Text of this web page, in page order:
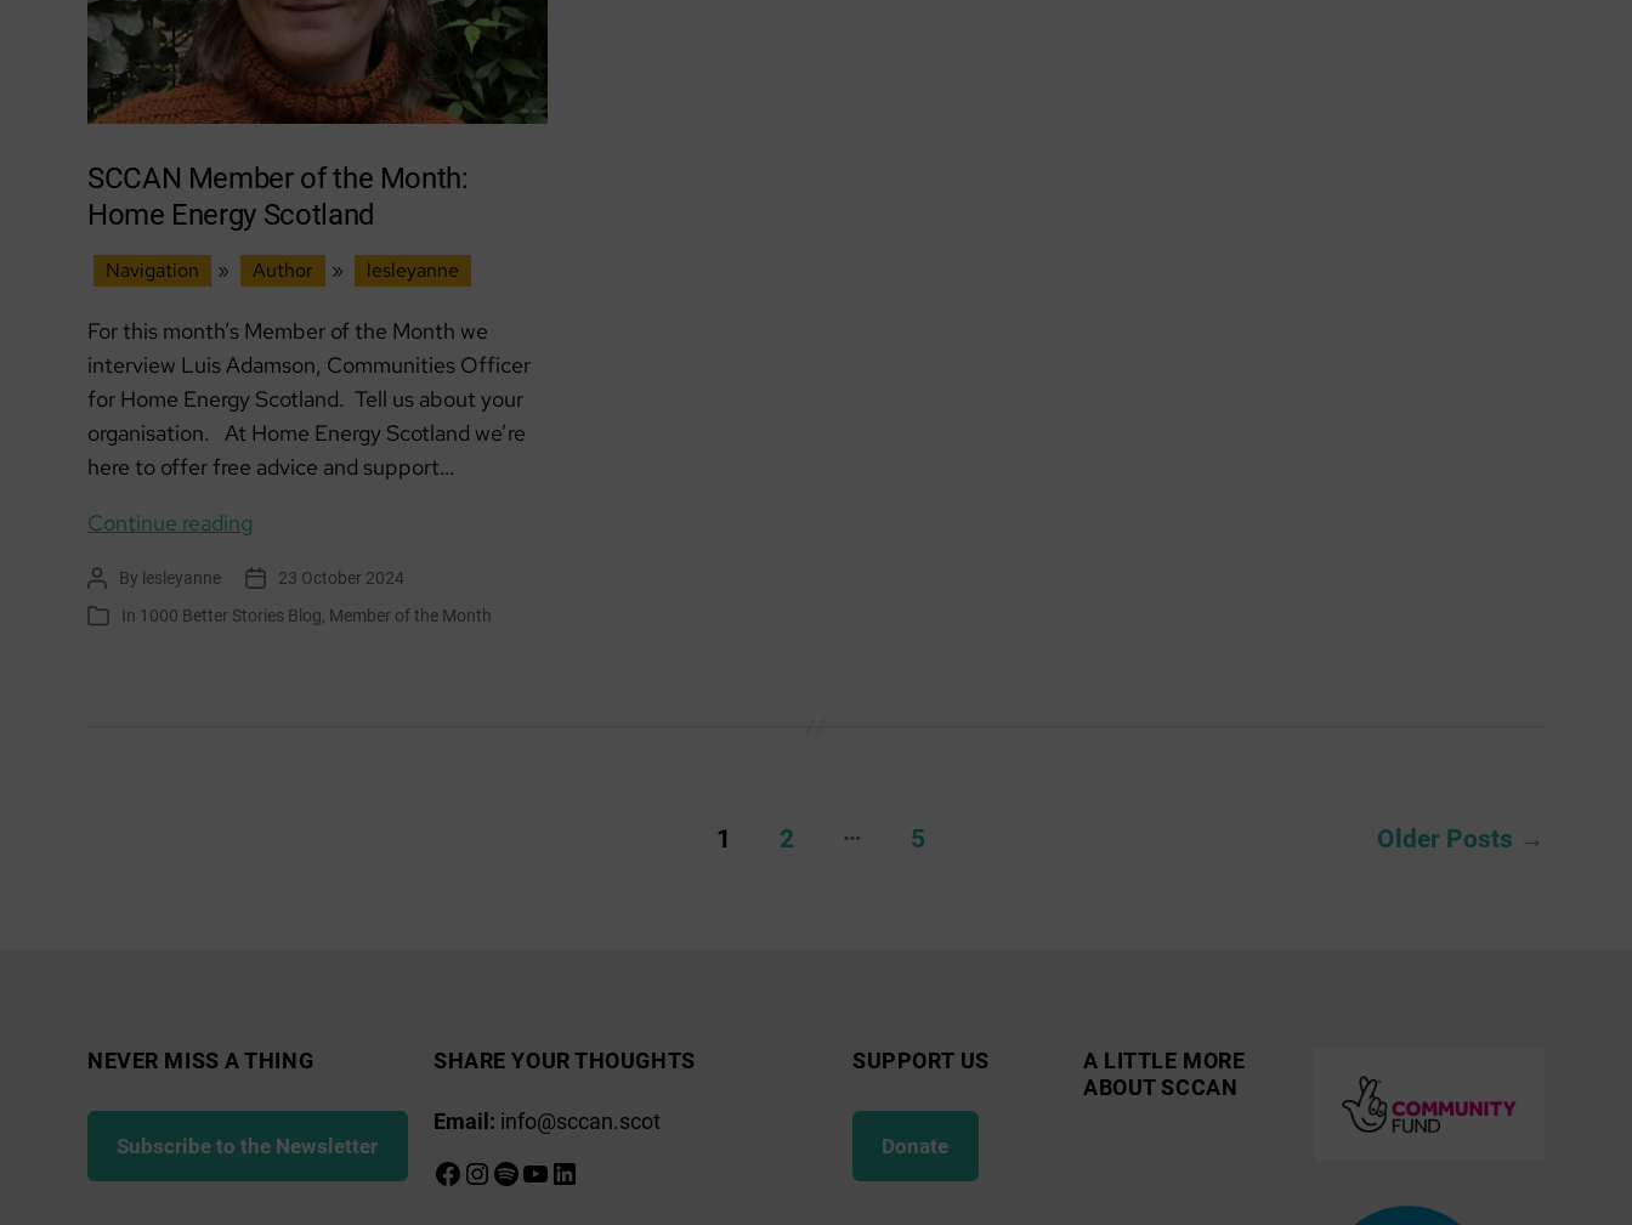
SCCAN Member of the Month:
Home Energy Scotland
Navigation » Author » lesleyanne
For this month’s Member of the Month we
interview Luis Adamson, Communities Officer
for Home Energy Scotland. Tell us about your
organisation. At Home Energy Scotland we’re
here to offer free advice and support…
Continue reading
of
the
Post
author
By lesleyanne
Post 23 October 2024
Categories
In 1000 Better Stories Blog Member of the Month
1 2 … 5 Older Posts →
NEVER MISS A THING
Subscribe to the Newsletter
SHARE YOUR THOUGHTS
Email: info@sccan.scot
Facebook
Instagram
Spotify
YouTube
LinkedIn
SUPPORT US
Donate
A LITTLE MORE
ABOUT SCCAN